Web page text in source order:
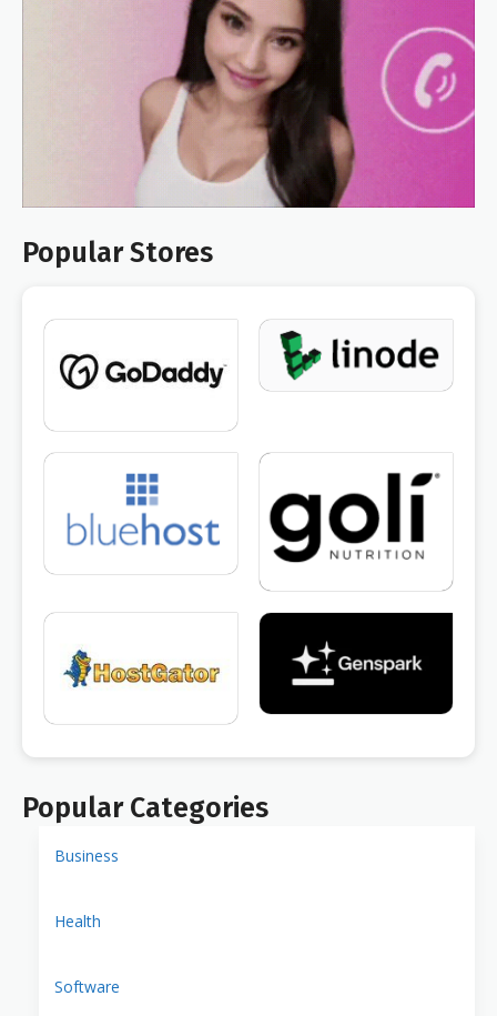
Popular Stores
Popular Categories
Business
Health
Software